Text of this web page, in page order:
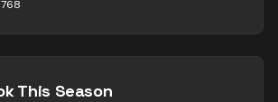
This Season